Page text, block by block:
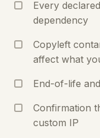
Every
dependency
Copyleft
affect what
End-of-life
Confirmation
custom IP